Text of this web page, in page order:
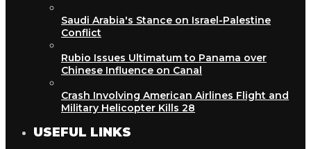
Saudi Arabia's Stance on Israel-Palestine
Conflict
Rubio Issues Ultimatum to Panama over
Chinese Influence on Canal
Crash Involving American Airlines Flight and
Military Helicopter Kills 28
USEFUL LINKS